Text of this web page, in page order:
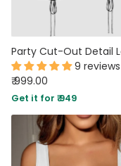
9 reviews
₹ 999.00
Get it for ₹ 949